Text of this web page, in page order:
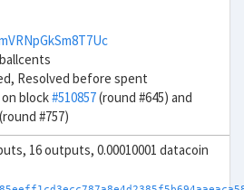
Resolved before spent
block#510857(round #645) and
(round #757)
16 outputs, 0.00010001 datacoin